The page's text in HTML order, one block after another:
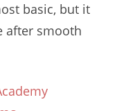
basic, but it
after smooth